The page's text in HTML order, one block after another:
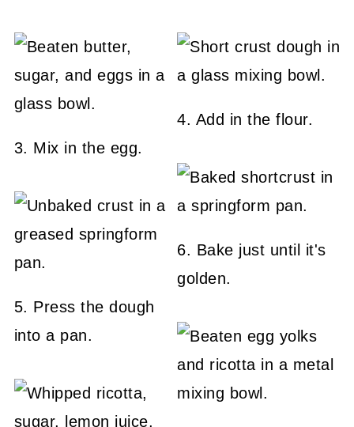
3. Mix in the egg.
5. Press the dough
into a pan.
4. Add in the flour.
6. Bake just until it's
golden.